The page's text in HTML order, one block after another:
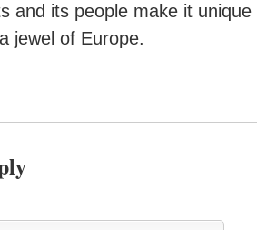
and its people make it
jewel of Europe.